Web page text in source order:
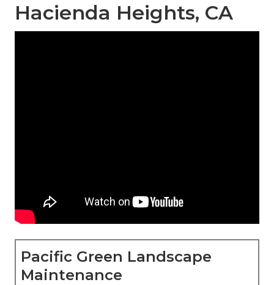
Hacienda Heights, CA
Pacific Green Landscape
Maintenance